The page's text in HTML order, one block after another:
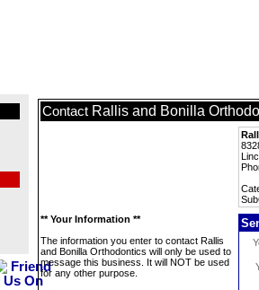
Contact Rallis and Bonilla
** Your Information **
The information you enter to contact Rallis
and Bonilla Orthodontics will only be used to
message this business. It will NOT be used
for any other purpose.